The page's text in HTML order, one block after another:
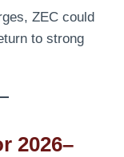
ZEC could
to strong
2026–